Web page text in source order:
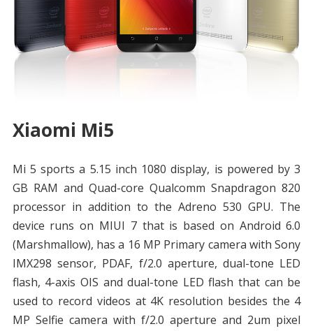
Xiaomi Mi5
Mi 5 sports a 5.15 inch 1080 display, is powered by 3
GB RAM and Quad-core Qualcomm Snapdragon 820
processor in addition to the Adreno 530 GPU. The
device runs on MIUI 7 that is based on Android 6.0
(Marshmallow), has a 16 MP Primary camera with Sony
IMX298 sensor, PDAF, f/2.0 aperture, dual-tone LED
flash, 4-axis OIS and dual-tone LED flash that can be
used to record videos at 4K resolution besides the 4
MP Selfie camera with f/2.0 aperture and 2um pixel